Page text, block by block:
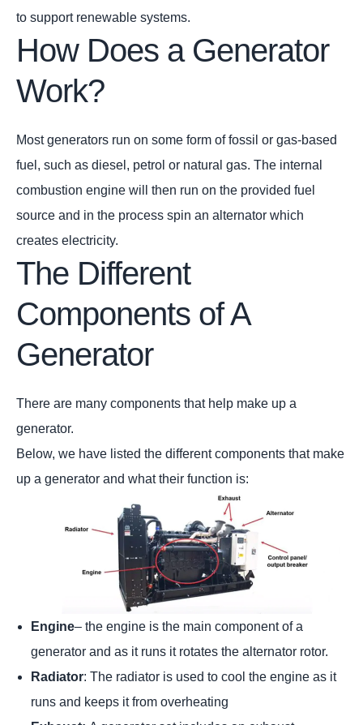
to support renewable systems.
How Does a Generator
Work?
Most generators run on some form of fossil or gas-based
fuel, such as diesel, petrol or natural gas. The internal
combustion engine will then run on the provided fuel
source and in the process spin an alternator which
creates electricity.
The Different
Components of A
Generator
There are many components that help make up a
generator.
Below, we have listed the different components that make
up a generator and what their function is:
Engine– the engine is the main component of a
generator and as it runs it rotates the alternator rotor.
Radiator: The radiator is used to cool the engine as it
runs and keeps it from overheating